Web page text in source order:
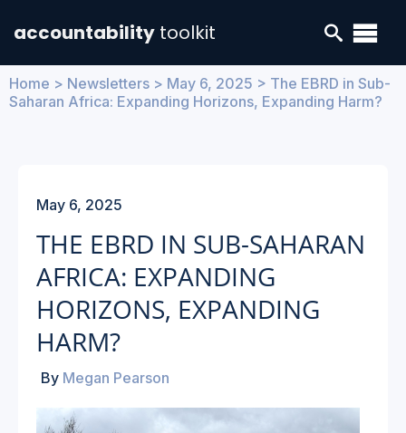
accountability toolkit
Home > Newsletters > May 6, 2025 > The EBRD in Sub-
Saharan Africa: Expanding Horizons, Expanding Harm?
May 6, 2025
THE EBRD IN SUB-SAHARAN
AFRICA: EXPANDING
HORIZONS, EXPANDING
HARM?
By Megan Pearson